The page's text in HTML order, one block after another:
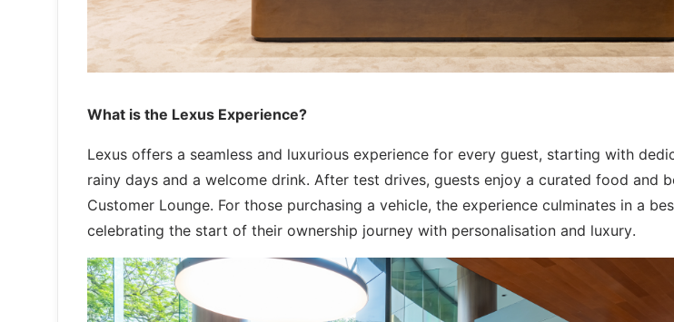
What is the Lexus Experience?
Lexus offers a seamless and luxurious experience for every guest, starting with
rainy days and a welcome drink. After test drives, guests enjoy a curated food and
Customer Lounge. For those purchasing a vehicle, the experience culminates in a
celebrating the start of their ownership journey with personalisation and luxury.